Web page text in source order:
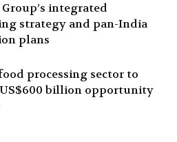
integrated
strategy and pan-India
plans
processing sector to
billion opportunity